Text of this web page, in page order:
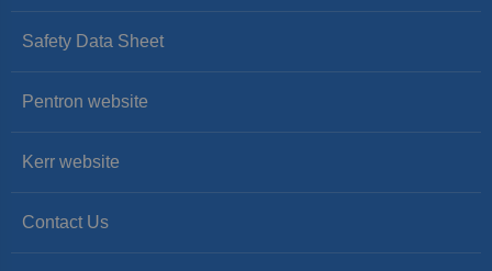
Safety Data Sheet
Pentron website
Kerr website
Contact Us